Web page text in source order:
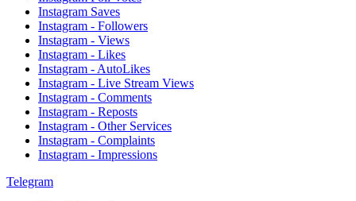
Instagram Saves
Instagram - Followers
Instagram - Views
Instagram - Likes
Instagram - AutoLikes
Instagram - Live Stream Views
Instagram - Comments
Instagram - Reposts
Instagram - Other Services
Instagram - Complaints
Instagram - Impressions
Telegram